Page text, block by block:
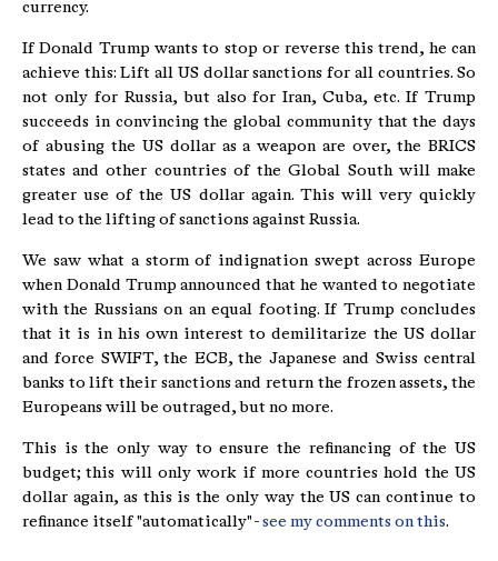
currency.
If Donald Trump wants to stop or reverse this trend, he can
achieve this: Lift all US dollar sanctions for all countries. So
not only for Russia, but also for Iran, Cuba, etc. If Trump
succeeds in convincing the global community that the days
of abusing the US dollar as a weapon are over, the BRICS
states and other countries of the Global South will make
greater use of the US dollar again. This will very quickly
lead to the lifting of sanctions against Russia.
We saw what a storm of indignation swept across Europe
when Donald Trump announced that he wanted to negotiate
with the Russians on an equal footing. If Trump concludes
that it is in his own interest to demilitarize the US dollar
and force SWIFT, the ECB, the Japanese and Swiss central
banks to lift their sanctions and return the frozen assets, the
Europeans will be outraged, but no more.
This is the only way to ensure the refinancing of the US
budget; this will only work if more countries hold the US
dollar again, as this is the only way the US can continue to
refinance itself "automatically" - see my comments on this.